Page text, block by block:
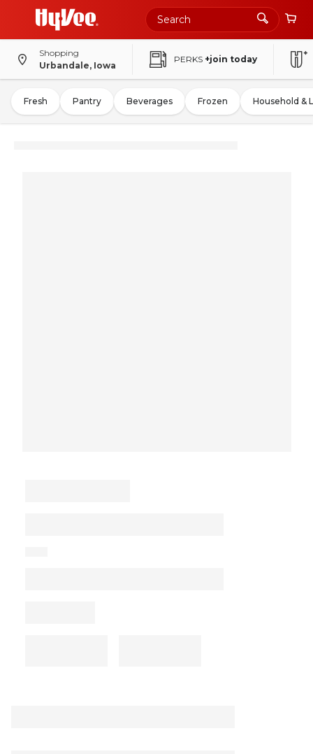
Shopping
Urbandale, Iowa
PERKS +join today
Fresh Pantry Beverages Frozen Household &